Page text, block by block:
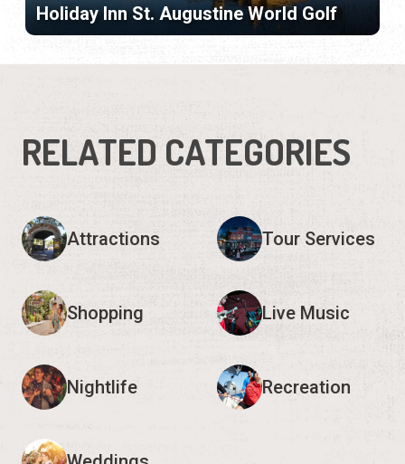
Holiday Inn St. Augustine World Golf
RELATED CATEGORIES
Attractions Tour Services
Shopping Live Music
Nightlife Recreation